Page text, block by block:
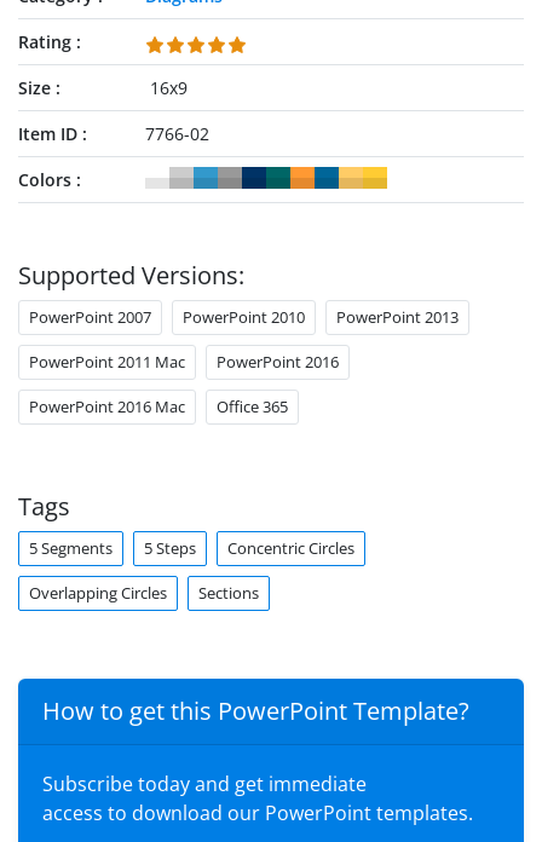
Rating
Size
16x9
Item ID
7766-02
Colors
Supported Versions:
PowerPoint 2007 PowerPoint 2010 PowerPoint 2013
PowerPoint 2011 Mac PowerPoint 2016
PowerPoint 2016 Mac Office 365
Tags
5 Segments 5 Steps Concentric Circles
Overlapping Circles Sections
How to get this PowerPoint Template?
Subscribe today and get immediate
access to download our PowerPoint templates.